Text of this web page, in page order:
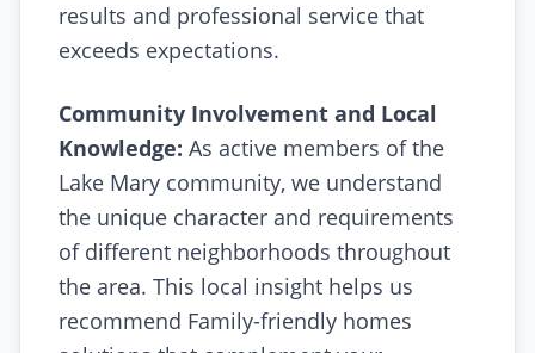
results and professional service that
exceeds expectations.
Community Involvement and Local
Knowledge: As active members of the
Lake Mary community, we understand
the unique character and requirements
of different neighborhoods throughout
the area. This local insight helps us
recommend Family-friendly homes